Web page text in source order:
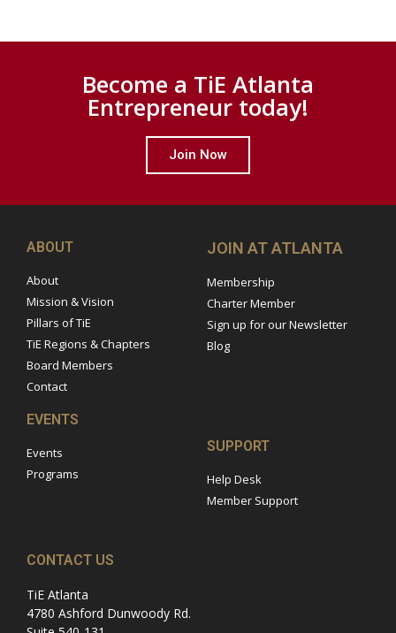
Become a TiE Atlanta
Entrepreneur today!
Join Now
ABOUT
About
Mission & Vision
Pillars of TiE
TiE Regions & Chapters
Board Members
Contact
JOIN AT ATLANTA
Membership
Charter Member
Sign up for our Newsletter
Blog
EVENTS
Events
Programs
SUPPORT
Help Desk
Member Support
CONTACT US
TiE Atlanta
4780 Ashford Dunwoody Rd.